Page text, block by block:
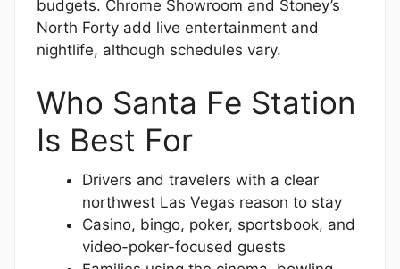
budgets. Chrome Showroom and Stoney’s
North Forty add live entertainment and
nightlife, although schedules vary.
Who Santa Fe Station
Is Best For
Drivers and travelers with a clear
northwest Las Vegas reason to stay
Casino, bingo, poker, sportsbook, and
video-poker-focused guests